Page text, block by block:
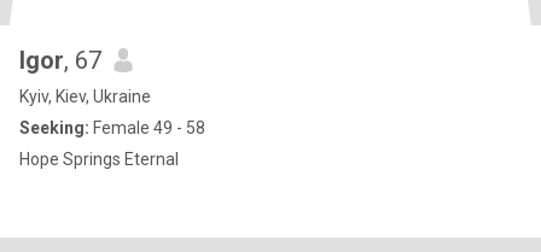
Igor, 67
Kyiv, Kiev, Ukraine
Seeking: Female 49 - 58
Hope Springs Eternal